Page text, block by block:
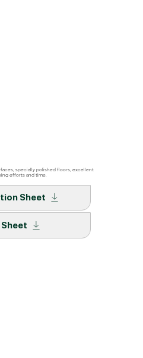
specially polished floors, excellent
efforts and time.
Sheet